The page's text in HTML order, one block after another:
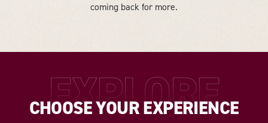
coming back for more.
EXPLORE
CHOOSE YOUR EXPERIENCE